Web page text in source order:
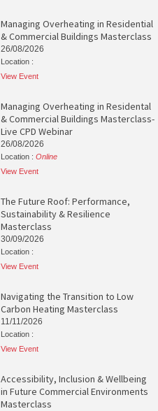
Managing Overheating in Residential
& Commercial Buildings Masterclass
26/08/2026
Location :
View Event
Managing Overheating in Residental
& Commercial Buildings Masterclass-
Live CPD Webinar
26/08/2026
Location : Online
View Event
The Future Roof: Performance,
Sustainability & Resilience
Masterclass
30/09/2026
Location :
View Event
Navigating the Transition to Low
Carbon Heating Masterclass
11/11/2026
Location :
View Event
Accessibility, Inclusion & Wellbeing
in Future Commercial Environments
Masterclass